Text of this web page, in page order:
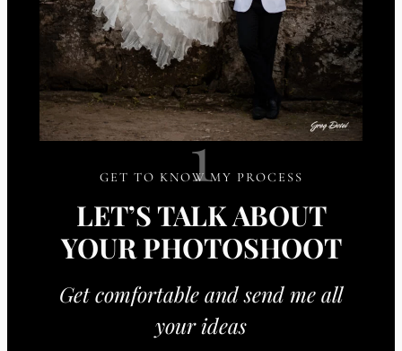
1
GET TO KNOW MY PROCESS
LET’S TALK ABOUT
YOUR PHOTOSHOOT
Get comfortable and send me all
your ideas